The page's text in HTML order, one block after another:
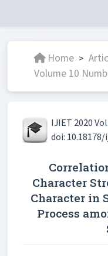
Home >
Volume 10
IJIET 2020
doi:
Character
Character in
Process